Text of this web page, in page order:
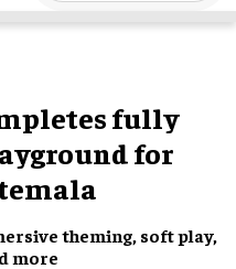
fully
for
theming, soft play,
more